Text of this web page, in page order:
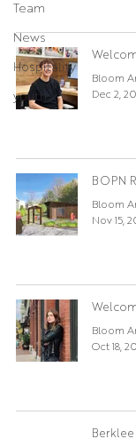
Team
News
Hospitality
youth
Bloom
Dec 2,
BOPN
Bloom
Nov 15,
Bloom
Oct 18,